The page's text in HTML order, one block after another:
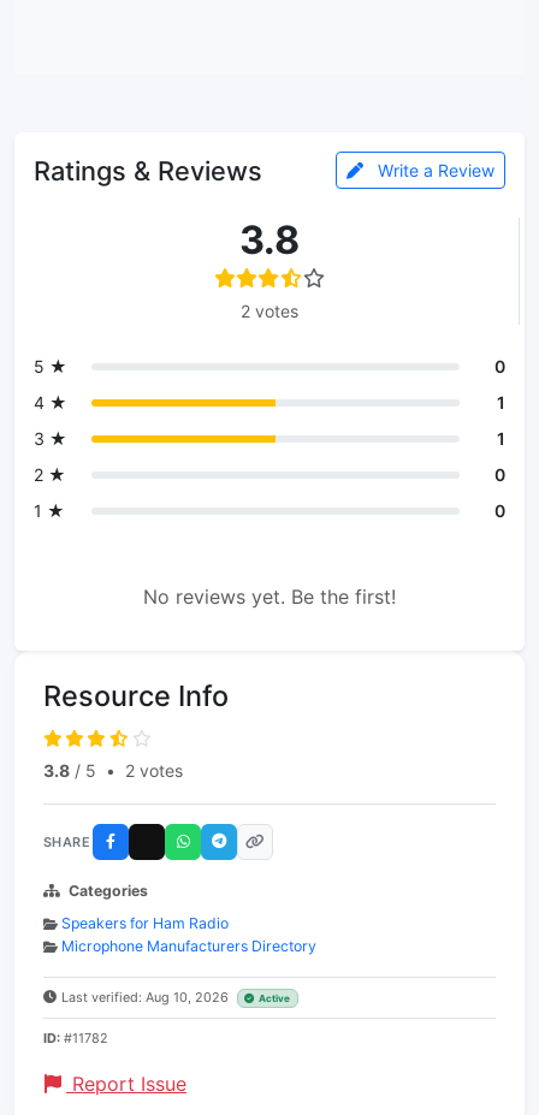
Ratings & Reviews Write a Review
3.8
2 votes
5 ★
0
4 ★
1
3 ★
1
2 ★
0
1 ★
0
No reviews yet. Be the first!
Resource Info
3.8 / 5 • 2 votes
SHARE
Categories
Speakers for Ham Radio
Microphone Manufacturers Directory
Last verified: Aug 10, 2026 Active
ID: #11782
Report Issue